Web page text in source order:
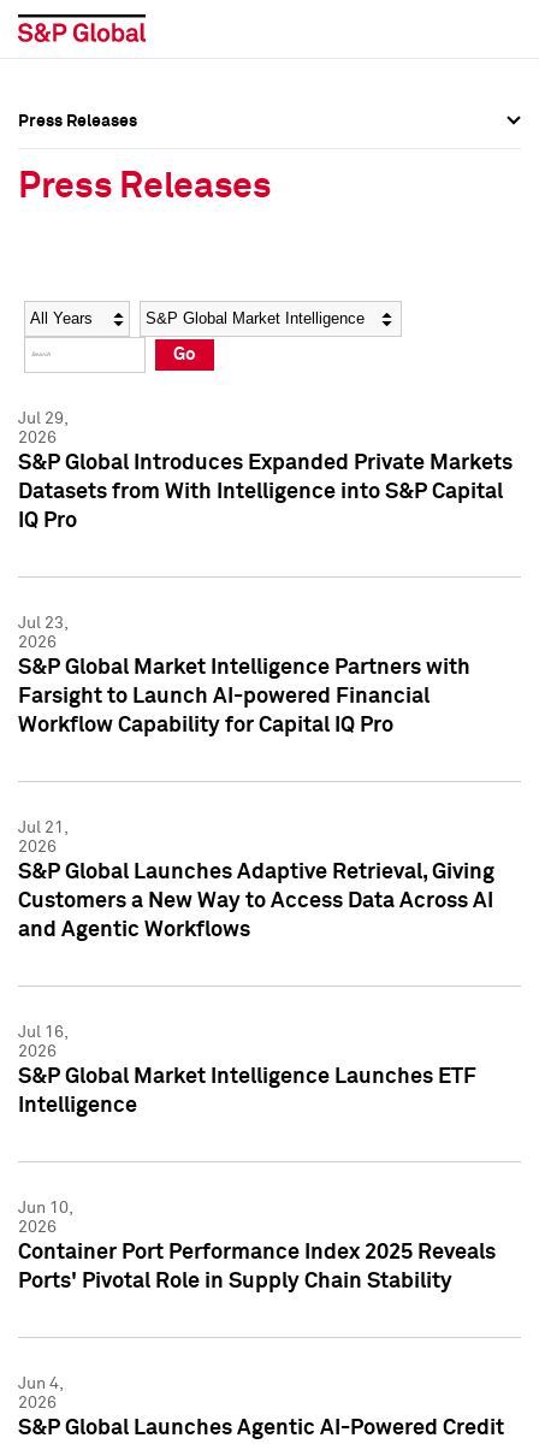
Social Media Directory
Press Kit
Social Media Directory
Press Kit
Press Releases
Press Releases
Year Category
Go
Jul 29,
2026
S&P Global Introduces Expanded Private Markets
Datasets from With Intelligence into S&P Capital
IQ Pro
Jul 23,
2026
S&P Global Market Intelligence Partners with
Farsight to Launch AI-powered Financial
Workflow Capability for Capital IQ Pro
Jul 21,
2026
S&P Global Launches Adaptive Retrieval, Giving
Customers a New Way to Access Data Across AI
and Agentic Workflows
Jul 16,
2026
S&P Global Market Intelligence Launches ETF
Intelligence
Jun 10,
2026
Container Port Performance Index 2025 Reveals
Ports' Pivotal Role in Supply Chain Stability
Jun 4,
2026
S&P Global Launches Agentic AI-Powered Credit